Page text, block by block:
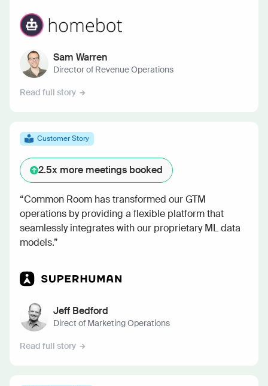
Sam Warren
Director of Revenue Operations
Read full story
Customer Story
2.5x more meetings booked
“Common Room has transformed our GTM
operations by providing a flexible platform that
seamlessly integrates with our proprietary ML data
models.”
Jeff Bedford
Direct of Marketing Operations
Read full story